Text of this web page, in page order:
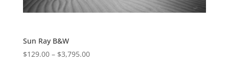
Sun Ray B&W
$129.00– $3,795.00